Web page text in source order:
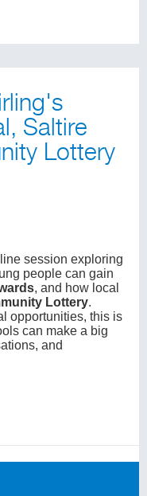
Saltire
Lottery
session exploring
people can gain
, and how local
Lottery.
opportunities, this is
can make a big
and